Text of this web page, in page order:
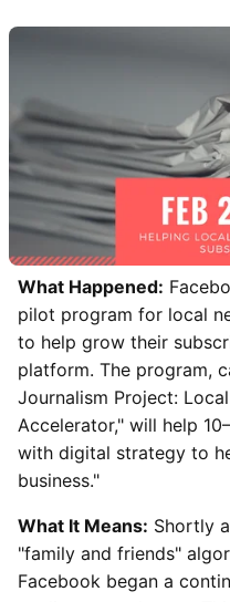
What Happened:
pilot program for local
to help grow their
platform. The program,
Journalism Project:
Accelerator," will help
with digital strategy to
business."
What It Means: Shortly
"family and friends"
Facebook began a